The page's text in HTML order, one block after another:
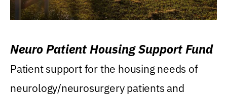
Neuro Patient Housing Support Fund
Patient support for the housing needs of
neurology/neurosurgery patients and